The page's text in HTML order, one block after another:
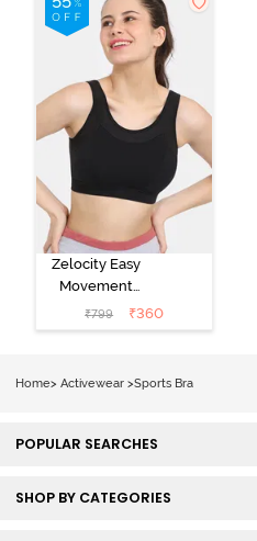
Zelocity Easy
Movement
Sports Bra With
Removable
₹799 ₹360
Home> Activewear >Sports Bra
POPULAR SEARCHES
SHOP BY CATEGORIES